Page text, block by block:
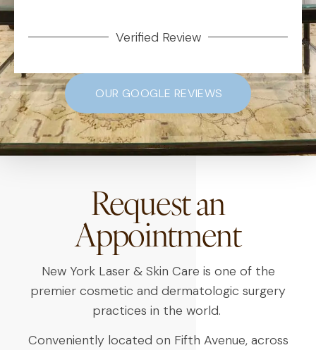
Verified Review
OUR GOOGLE REVIEWS
Request an
Appointment
New York Laser & Skin Care is one of the
premier cosmetic and dermatologic surgery
practices in the world.
Conveniently located on Fifth Avenue, across